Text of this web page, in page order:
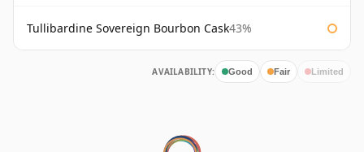
Tullibardine Sovereign Bourbon Cask43%
AVAILABILITY: Good Fair Limited